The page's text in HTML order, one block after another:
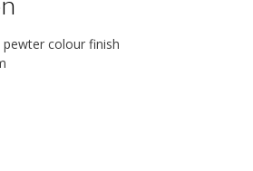
colour finish